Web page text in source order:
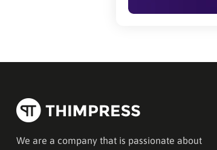
We are a company that is passionate about